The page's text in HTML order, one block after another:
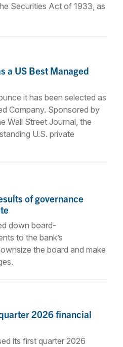
Securities Act of 1933, as
a US Best Managed
it has been selected as
Company. Sponsored by
Wall Street Journal, the
U.S. private
of governance
down board-
to the bank’s
the board and make
2026 financial
its first quarter 2026